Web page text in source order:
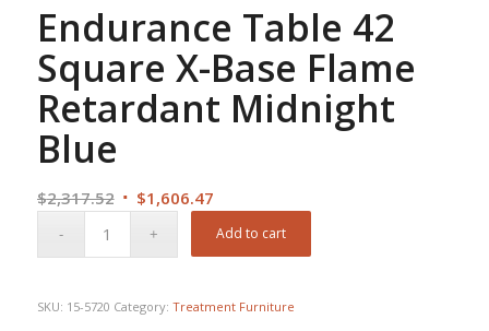
Endurance Table 42
Square X-Base Flame
Retardant Midnight
Blue
$2,317.52 Original
$1,606.47Current
price
Add to cart
SKU: 15-5720 Category: Treatment Furniture